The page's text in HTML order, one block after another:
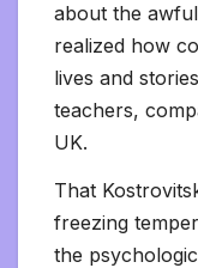
about the
realized how
lives and
teachers,
UK.
That
freezing
the